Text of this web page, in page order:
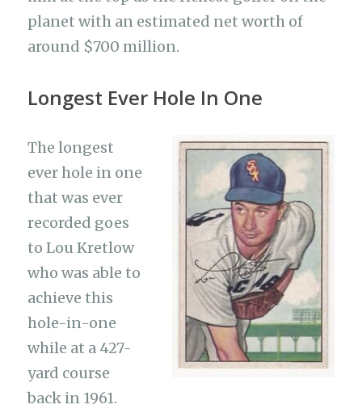
planet with an estimated net worth of
around $700 million.
Longest Ever Hole In One
The longest
ever hole in one
that was ever
recorded goes
to Lou Kretlow
who was able to
achieve this
hole-in-one
while at a 427-
yard course
back in 1961.